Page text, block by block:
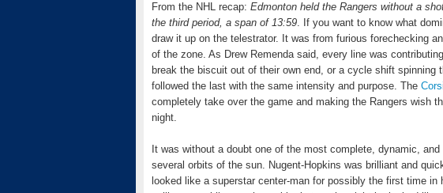
From the NHL recap: Edmonton held the Rangers without a
the third period, a span of 13:59. If you want to know what
draw it up on the telestrator. It was from furious forechecking
of the zone. As Drew Remenda said, every line was
break the biscuit out of their own end, or a cycle shift
followed the last with the same intensity and purpose. The
completely take over the game and making the Rangers wish
night.
It was without a doubt one of the most complete, dynamic,
several orbits of the sun. Nugent-Hopkins was brilliant and
looked like a superstar center-man for possibly the first time